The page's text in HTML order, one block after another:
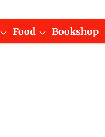
Food Bookshop